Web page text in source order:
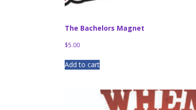
The Bachelors Magnet
$5.00
Add to cart